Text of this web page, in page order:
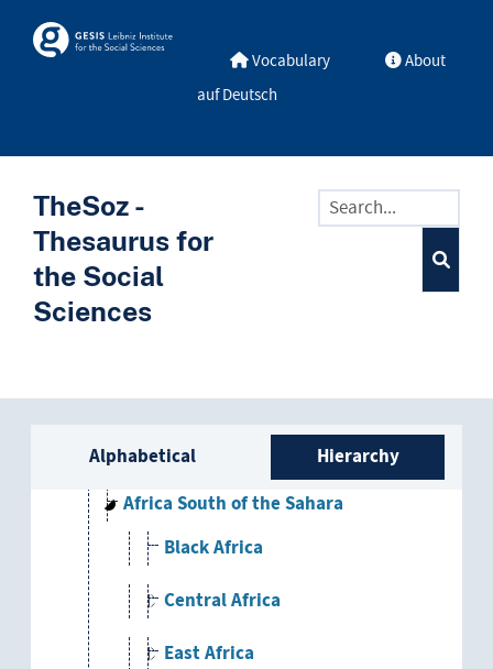
Skosmos Vocabulary
About
auf Deutsch
TheSoz -
Thesaurus for
the Social
Sciences
Sidebar listing: list and
Alphabetical Hierarchy
Africa
Africa South of the Sahara
Black Africa
Central Africa
East Africa